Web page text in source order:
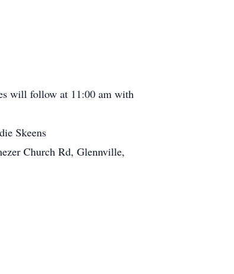
will follow at 11:00 am with
Skeens
Church Rd, Glennville,